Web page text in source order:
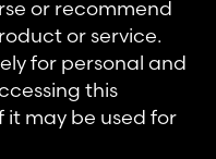
or recommend
or service.
for personal and
this
may be used for